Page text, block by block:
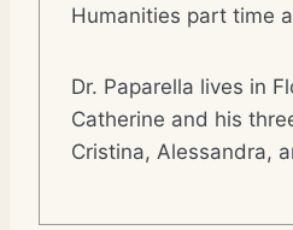
Humanities part time
Dr. Paparella lives in
Catherine and his
Cristina, Alessandra,